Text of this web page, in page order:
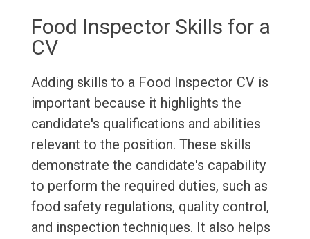
Food Inspector Skills for a
CV
Adding skills to a Food Inspector CV is
important because it highlights the
candidate's qualifications and abilities
relevant to the position. These skills
demonstrate the candidate's capability
to perform the required duties, such as
food safety regulations, quality control,
and inspection techniques. It also helps